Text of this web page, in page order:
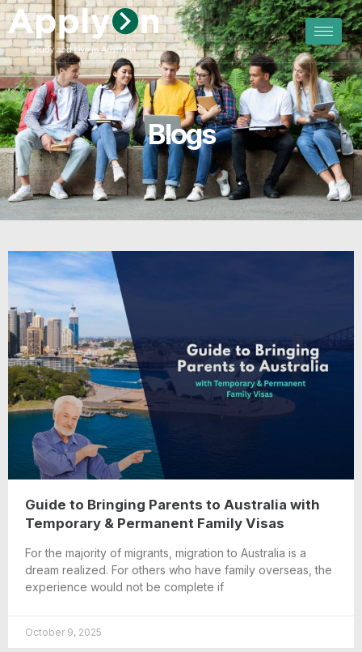
Blogs
Guide to Bringing Parents to Australia with
Temporary & Permanent Family Visas
For the majority of migrants, migration to Australia is a
dream realized. For others who have family overseas, the
experience would not be complete if
October 9, 2025